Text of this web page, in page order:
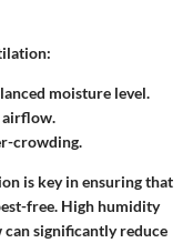
:
moisture level.
airflow.
crowding.
is key in ensuring that
free. High humidity
significantly reduce